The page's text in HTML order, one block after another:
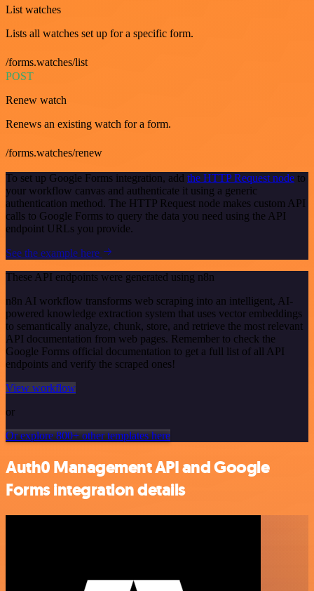
List watches
Lists all watches set up for a specific form.
/forms.watches/list
POST
Renew watch
Renews an existing watch for a form.
/forms.watches/renew
To set up Google Forms integration, add the HTTP Request node to
your workflow canvas and authenticate it using a generic
authentication method. The HTTP Request node makes custom API
calls to Google Forms to query the data you need using the API
endpoint URLs you provide.
See the example here
These API endpoints were generated using n8n
n8n AI workflow transforms web scraping into an intelligent, AI-
powered knowledge extraction system that uses vector embeddings
to semantically analyze, chunk, store, and retrieve the most relevant
API documentation from web pages. Remember to check the
Google Forms official documentation to get a full list of all API
endpoints and verify the scraped ones!
View workflow
or
Or explore 800+ other templates here
Auth0 Management API and Google
Forms integration details